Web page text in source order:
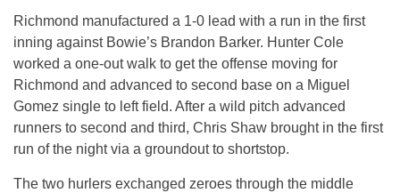
Richmond manufactured a 1-0 lead with a run in the first
inning against Bowie’s Brandon Barker. Hunter Cole
worked a one-out walk to get the offense moving for
Richmond and advanced to second base on a Miguel
Gomez single to left field. After a wild pitch advanced
runners to second and third, Chris Shaw brought in the first
run of the night via a groundout to shortstop.
The two hurlers exchanged zeroes through the middle